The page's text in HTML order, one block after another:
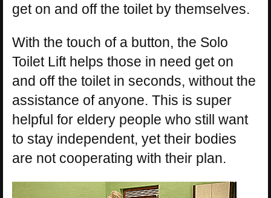
get on and off the toilet by themselves.
With the touch of a button, the Solo
Toilet Lift helps those in need get on
and off the toilet in seconds, without the
assistance of anyone. This is super
helpful for eldery people who still want
to stay independent, yet their bodies
are not cooperating with their plan.